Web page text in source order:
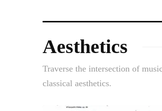
Aesthetics
Traverse the intersection of
classical aesthetics.